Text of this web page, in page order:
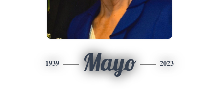
1939 Mayo 2023